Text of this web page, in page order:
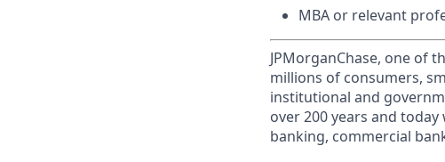
MBA or relevant
JPMorganChase, one of
millions of consumers,
institutional and
over 200 years and
banking, commercial